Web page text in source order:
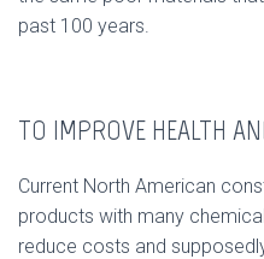
past 100 years.
TO IMPROVE HEALTH
Current North American
products with many
reduce costs and